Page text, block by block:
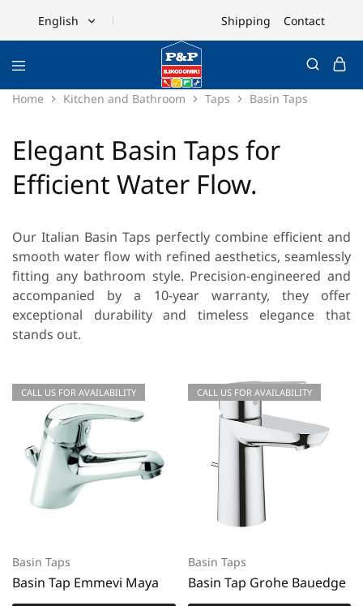
English
Ελληνικά
Shipping Contact
Home Kitchen and Bathroom Taps Basin Taps
Elegant Basin Taps for
Efficient Water Flow.
Our Italian Basin Taps perfectly combine efficient and
smooth water flow with refined aesthetics, seamlessly
fitting any bathroom style. Precision-engineered and
accompanied by a 10-year warranty, they offer
exceptional durability and timeless elegance that
stands out.
CALL US FOR AVAILABILITY
Basin Taps
Basin Tap Emmevi Maya
CALL US FOR AVAILABILITY
Basin Taps
Basin Tap Grohe Bauedge